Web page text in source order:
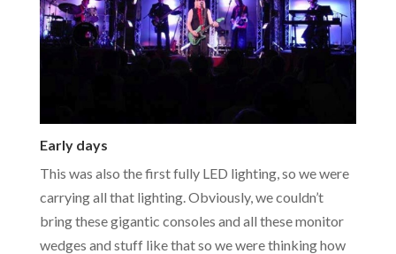
Early days
This was also the first fully LED lighting, so we were
carrying all that lighting. Obviously, we couldn’t
bring these gigantic consoles and all these monitor
wedges and stuff like that so we were thinking how